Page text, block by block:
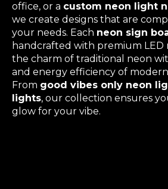
office, or a custom neon light
we create designs that are
your needs. Each neon sign
handcrafted with premium LED
the charm of traditional neon
and energy efficiency of
From good vibes only neon
lights, our collection ensures
glow for your vibe.